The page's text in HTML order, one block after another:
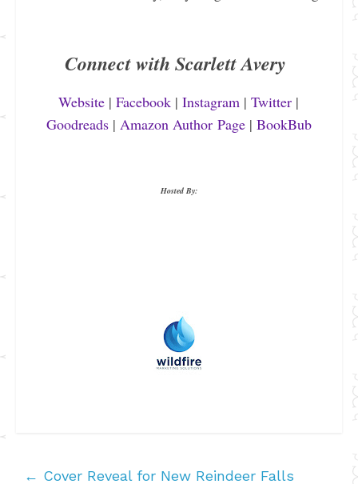
Connect with Scarlett Avery
Website |Facebook |Instagram |Twitter |
Goodreads| Amazon Author Page| BookBub
Hosted By:
← Cover Reveal for New Reindeer Falls